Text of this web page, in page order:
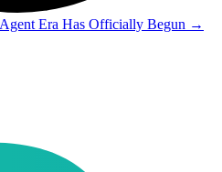
Era Has Officially Begun →